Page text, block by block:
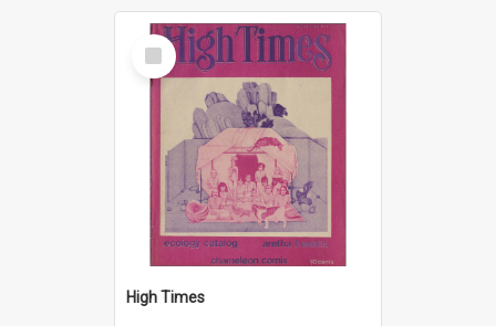
Select
Item
High Times